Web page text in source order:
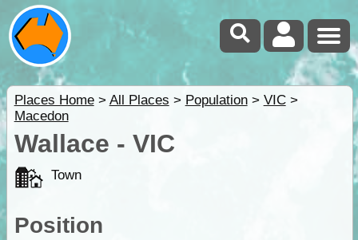
Places Home> All Places > Population> VIC>
Macedon
Wallace - VIC
Town
Position